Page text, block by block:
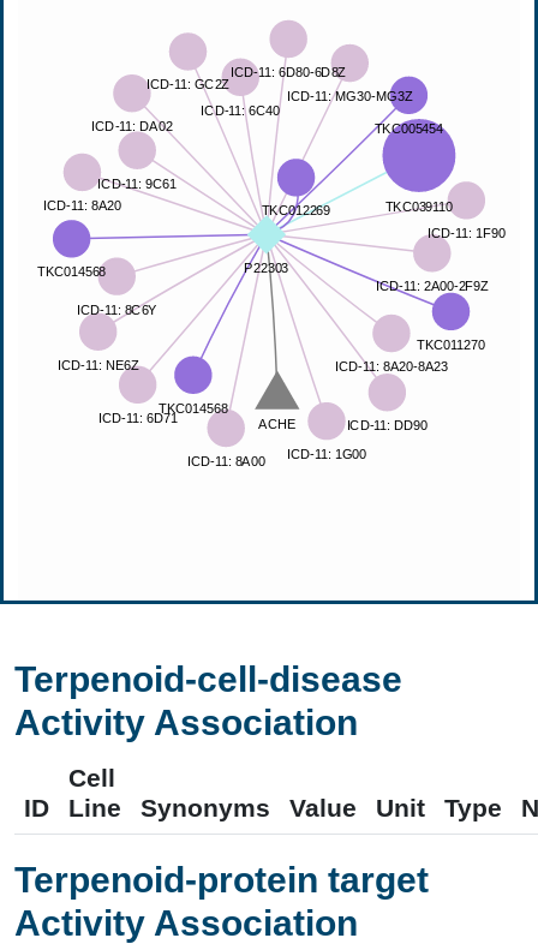
Terpenoid-cell-disease
Activity Association
ID
Cell
Line
Synonyms Value Unit Type
Terpenoid-protein target
Activity Association